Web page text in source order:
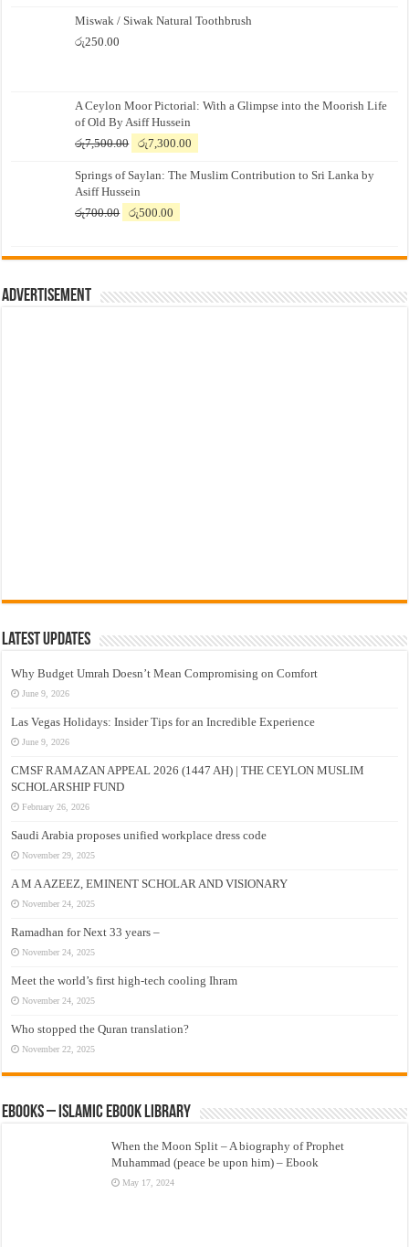
Miswak / Siwak Natural Toothbrush
රු250.00
A Ceylon Moor Pictorial: With a Glimpse into the Moorish Life
of Old By Asiff Hussein
රු7,500.00
Original
was:
රු7,500.00.
රු7,300.00
is:
Springs of Saylan: The Muslim Contribution to Sri Lanka by
Asiff Hussein
රු700.00
Original
රු700.00.
රු500.00
රු500.00.
Advertisement
Latest Updates
Why Budget Umrah Doesn’t Mean Compromising on Comfort
June 9, 2026
Las Vegas Holidays: Insider Tips for an Incredible Experience
June 9, 2026
CMSF RAMAZAN APPEAL 2026 (1447 AH) | THE CEYLON MUSLIM
SCHOLARSHIP FUND
February 26, 2026
Saudi Arabia proposes unified workplace dress code
November 29, 2025
A M A AZEEZ, EMINENT SCHOLAR AND VISIONARY
November 24, 2025
Ramadhan for Next 33 years –
November 24, 2025
Meet the world’s first high-tech cooling Ihram
November 24, 2025
Who stopped the Quran translation?
November 22, 2025
eBooks – Islamic eBook Library
When the Moon Split – A biography of Prophet
Muhammad (peace be upon him) – Ebook
May 17, 2024